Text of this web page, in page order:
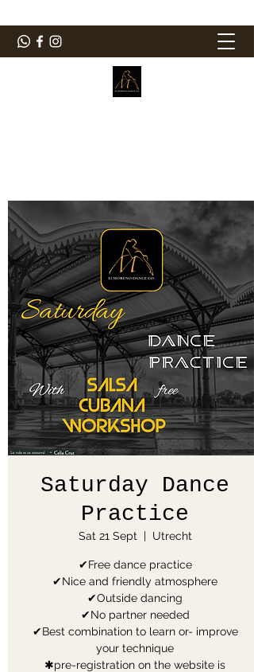
Saturday Dance
Practice
Sat 21 Sept
  |
Utrecht
✔Free dance practice
✔Nice and friendly atmosphere
✔Outside dancing
✔No partner needed
✔Best combination to learn or- improve
your technique
✱pre-registration on the website is